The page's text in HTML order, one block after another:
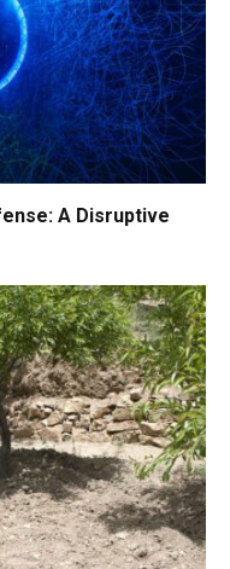
A Disruptive